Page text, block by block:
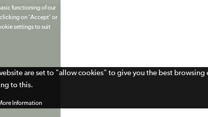
functioning of our
clicking on 'Accept' or
settings to suit
Information
are set to "allow cookies" to give you the best
to this.